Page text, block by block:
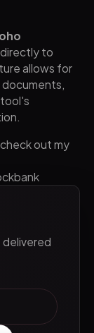
to
allows for
tool's
out my